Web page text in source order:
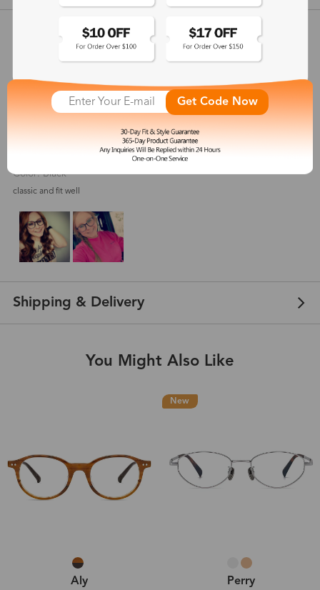
Customer Reviews
4.7
Aug 11, 2021
Color: Black
classic and fit well
Shipping & Delivery
You Might Also Like
Aly
New
Perry
Get Code Now